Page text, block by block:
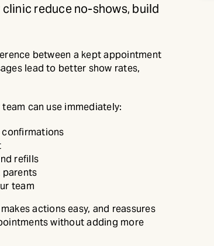
reduce no-shows, build
between a kept appointment
lead to better show rates,
can use immediately:
refills
parents
team
actions easy, and reassures
without adding more